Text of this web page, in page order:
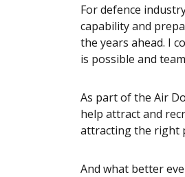
For defence
capability and
the years ahead. I
is possible and
As part of the Air
help attract and
attracting the right
And what better